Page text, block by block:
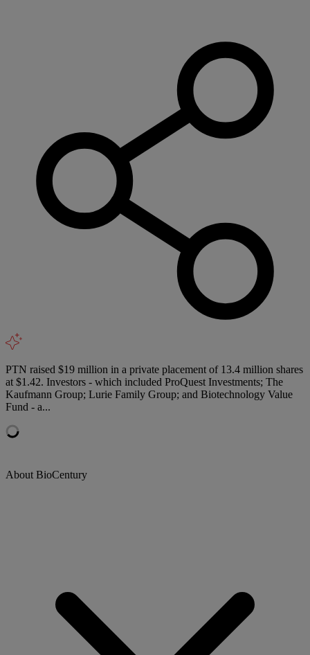
PTN raised $19 million in a private placement of 13.4 million shares
at $1.42. Investors - which included ProQuest Investments; The
Kaufmann Group; Lurie Family Group; and Biotechnology Value
Fund - a...
About BioCentury